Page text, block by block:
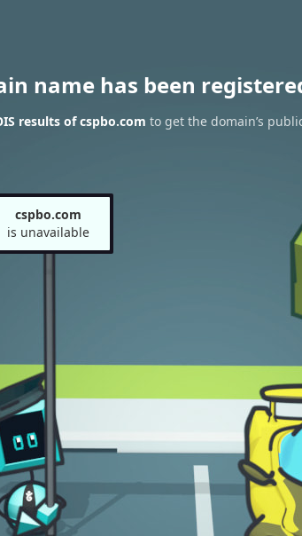
name has been
results of cspbo.com to get the domain’s
cspbo.com
is unavailable